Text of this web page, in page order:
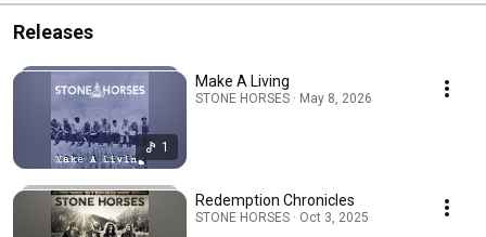
Releases
1
Make A Living
STONE HORSES · May 8, 2026
Redemption Chronicles
STONE HORSES · Oct 3, 2025